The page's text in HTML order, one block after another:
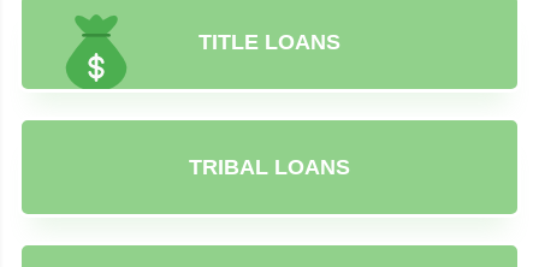
TITLE LOANS
TRIBAL LOANS